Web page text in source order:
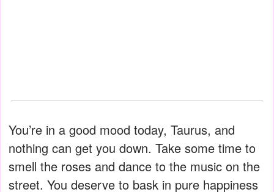
You’re in a good mood today, Taurus, and
nothing can get you down. Take some time to
smell the roses and dance to the music on the
street. You deserve to bask in pure happiness